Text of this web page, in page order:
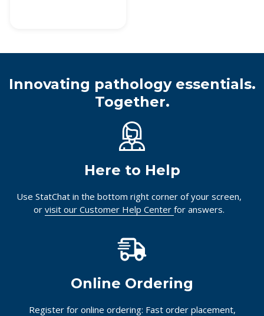
Innovating pathology essentials.
Together.
Here to Help
Use StatChat in the bottom right corner of your screen,
or visit our Customer Help Center for answers.
Online Ordering
Register for online ordering: Fast order placement,